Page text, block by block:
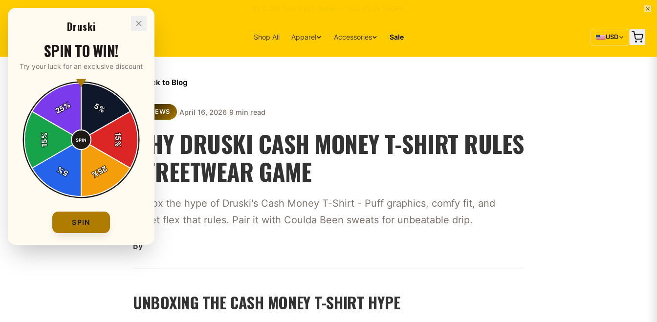
Shop All Apparel Accessories Sale USD
← Back to Blog
REVIEWS | April 16, 2026| 9 min read
WHY DRUSKI CASH MONEY T-SHIRT RULES
STREETWEAR GAME
Unbox the hype of Druski's Cash Money T-Shirt - Puff graphics, comfy fit, and
street flex that rules. Pair it with Coulda Been sweats for unbeatable drip.
By
UNBOXING THE CASH MONEY T-SHIRT HYPE
Druski
SPIN TO WIN!
Try your luck for an exclusive discount
5%
15
%
25
%
5
%
15
%
25%
SPIN
SPIN